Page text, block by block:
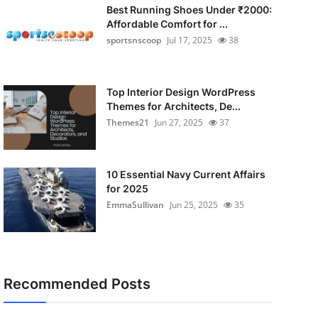
Best Running Shoes Under ₹2000:
Affordable Comfort for ...
sportsnscoop Jul 17, 2025 38
Top Interior Design WordPress
Themes for Architects, De...
Themes21
Jun 27, 2025 37
10 Essential Navy Current Affairs
for 2025
EmmaSullivan Jun 25, 2025 35
Recommended Posts